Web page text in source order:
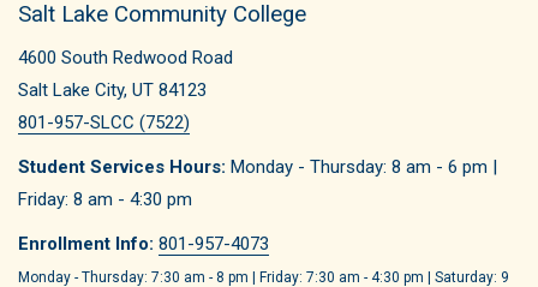
Salt Lake Community College
4600 South Redwood Road
Salt Lake City, UT 84123
801-957-SLCC (7522)
Student Services Hours: Monday - Thursday: 8 am - 6 pm |
Friday: 8 am - 4:30 pm
Enrollment Info: 801-957-4073
Monday - Thursday: 7:30 am - 8 pm | Friday: 7:30 am - 4:30 pm | Saturday: 9